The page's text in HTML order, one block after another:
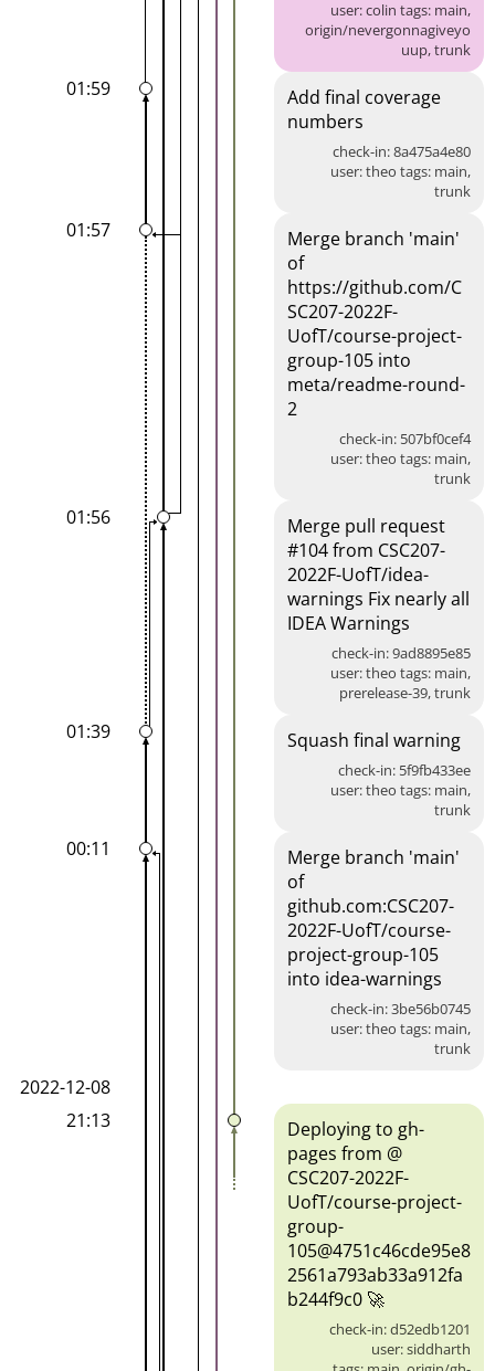
user: colin tags: main,
origin/nevergonnagiveyo
uup, trunk
01:59
Add final coverage
numbers
check-in: 8a475a4e80
user: theo tags: main,
trunk
01:57
Merge branch 'main'
of
https://github.com/C
SC207-2022F-
UofT/course-project-
group-105 into
meta/readme-round-
2
check-in: 507bf0cef4
user: theo tags: main,
trunk
01:56
Merge pull request
#104 from CSC207-
2022F-UofT/idea-
warnings Fix nearly all
IDEA Warnings
check-in: 9ad8895e85
user: theo tags: main,
prerelease-39, trunk
01:39 Squash final warning
check-in: 5f9fb433ee
user: theo tags: main,
trunk
00:11
Merge branch 'main'
of
github.com:CSC207-
2022F-UofT/course-
project-group-105
into idea-warnings
check-in: 3be56b0745
user: theo tags: main,
trunk
2022-12-08
21:13
Deploying to gh-
pages from @
CSC207-2022F-
UofT/course-project-
group-
105@4751c46cde95e8
2561a793ab33a912fa
b244f9c0 🚀
check-in: d52edb1201
user: siddharth